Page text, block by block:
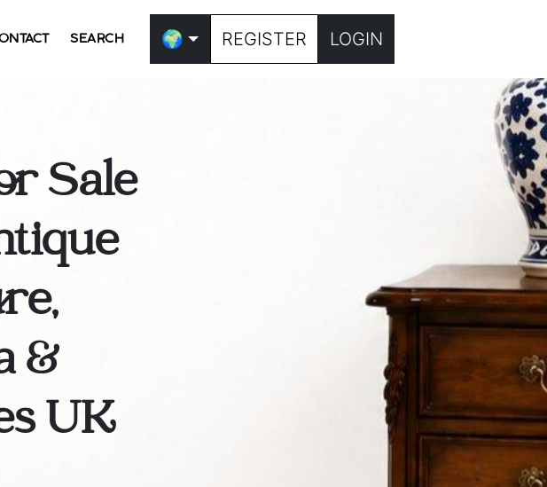
SEARCH 🌍 REGISTER LOGIN
Sale
&
UK